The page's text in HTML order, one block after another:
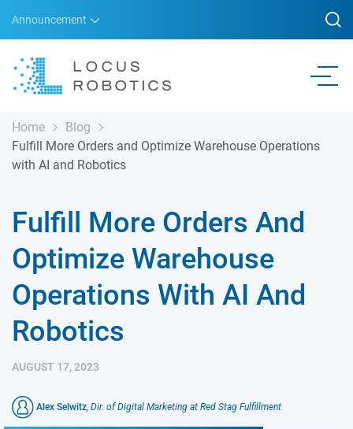
Announcement
Home
Blog
Fulfill More Orders and Optimize Warehouse Operations
with AI and Robotics
AUGUST 17, 2023
Fulfill More Orders And
Optimize Warehouse
Operations With AI And
Robotics
Alex Selwitz, Dir. of Digital Marketing at Red Stag Fulfillment